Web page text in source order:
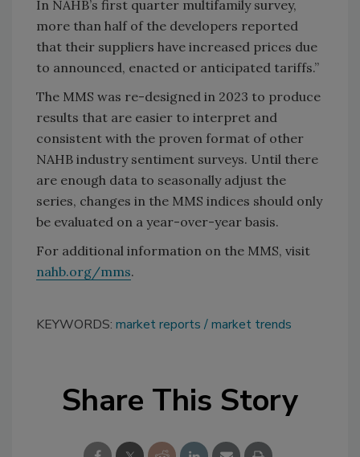
In NAHB’s first quarter multifamily survey,
more than half of the developers reported
that their suppliers have increased prices due
to announced, enacted or anticipated tariffs.”
The MMS was re-designed in 2023 to produce
results that are easier to interpret and
consistent with the proven format of other
NAHB industry sentiment surveys. Until there
are enough data to seasonally adjust the
series, changes in the MMS indices should only
be evaluated on a year-over-year basis.
For additional information on the MMS, visit
nahb.org/mms.
KEYWORDS: market reports market trends
Share This Story